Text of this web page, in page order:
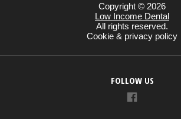
Copyright © 2026
Low Income Dental
All rights reserved.
Cookie & privacy policy
FOLLOW US